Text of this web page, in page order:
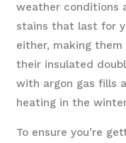
weather conditions
stains that last for
either, making them
their insulated
with argon gas fills
heating in the
To ensure you’re